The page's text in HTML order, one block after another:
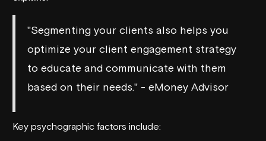
"Segmenting your clients also helps you
optimize your client engagement strategy
to educate and communicate with them
based on their needs." - eMoney Advisor
Key psychographic factors include: